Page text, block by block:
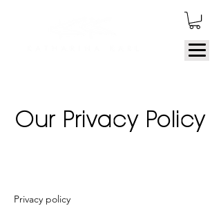
Our Privacy Policy
Privacy policy